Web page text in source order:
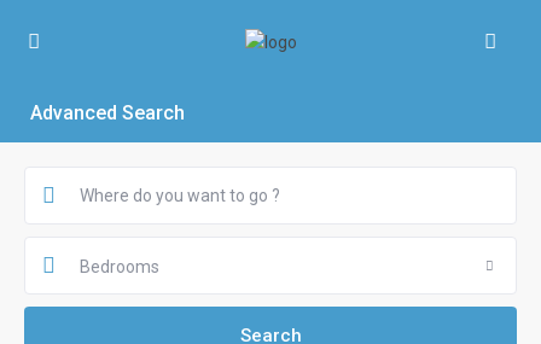
Advanced Search
Bedrooms